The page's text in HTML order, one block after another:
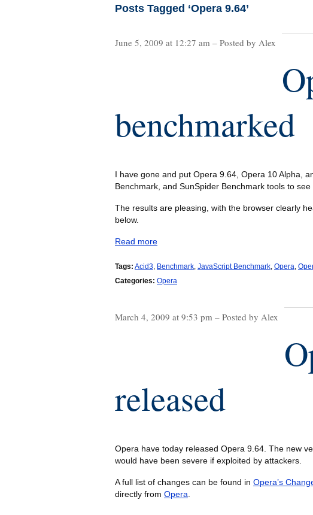
Posts Tagged ‘Opera 9.64’
June 5, 2009 at 12:27 am – Posted by Alex
benchmarked
I have gone and put Opera 9.64, Opera 10 Alpha,
Benchmark, and SunSpider Benchmark tools to
The results are pleasing, with the browser clearly
below.
Read more
Tags: Acid3, Benchmark, JavaScript Benchmark, Opera,
Categories: Opera
March 4, 2009 at 9:53 pm – Posted by Alex
released
Opera have today released Opera 9.64. The new
would have been severe if exploited by attackers.
A full list of changes can be found in Opera’s
directly from Opera